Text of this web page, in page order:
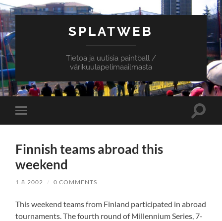
SPLATWEB
Tietoa ja uutisia paintball /
värikuulapelimaailmasta
Toggle
mobile
Toggle
Finnish teams abroad this
weekend
1.8.2002 / 0 COMMENTS
This weekend teams from Finland participated in abroad
tournaments. The fourth round of Millennium Series, 7-